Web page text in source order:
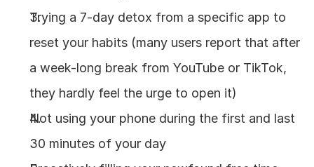
Trying a 7-day detox from a specific app to
reset your habits (many users report that after
a week-long break from YouTube or TikTok,
they hardly feel the urge to open it)
Not using your phone during the first and last
30 minutes of your day